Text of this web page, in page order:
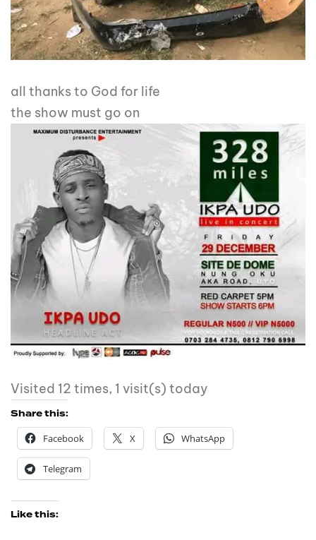
all thanks to God for life
the show must go on
Visited 12 times, 1 visit(s) today
Share this:
Facebook
X WhatsApp
Telegram
Like this: